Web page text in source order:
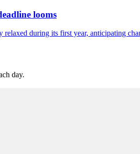
looms
during its first year, anticipating
day.